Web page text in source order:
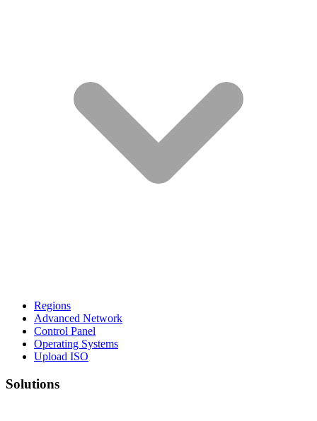
Regions
Advanced Network
Control Panel
Operating Systems
Upload ISO
Solutions